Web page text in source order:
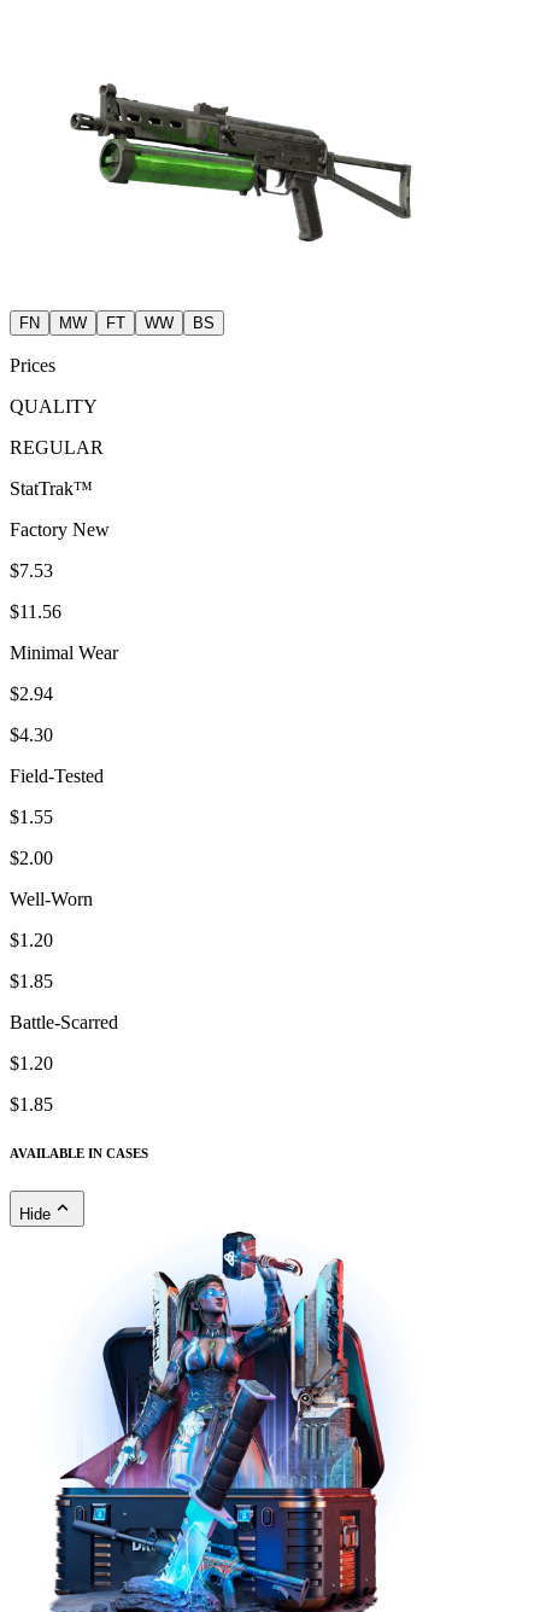
FN MW FT WW BS
Prices
QUALITY
REGULAR
StatTrak™
Factory New
$7.53
$11.56
Minimal Wear
$2.94
$4.30
Field-Tested
$1.55
$2.00
Well-Worn
$1.20
$1.85
Battle-Scarred
$1.20
$1.85
AVAILABLE IN CASES
Hide